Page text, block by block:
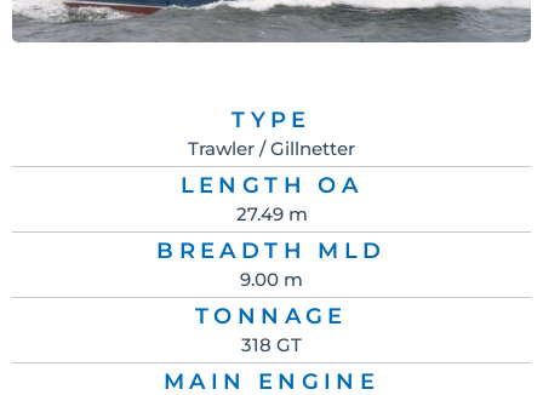
TYPE
Trawler / Gillnetter
LENGTH OA
27.49 m
BREADTH MLD
9.00 m
TONNAGE
318 GT
MAIN ENGINE